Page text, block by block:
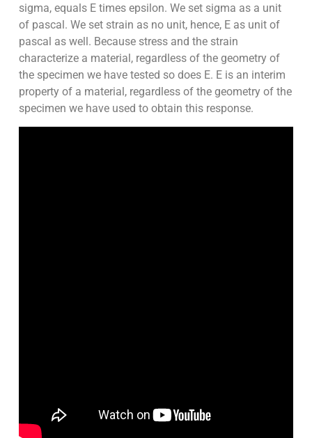
sigma, equals E times epsilon. We set sigma as a unit
of pascal. We set strain as no unit, hence, E as unit of
pascal as well. Because stress and the strain
characterize a material, regardless of the geometry of
the specimen we have tested so does E. E is an interim
property of a material, regardless of the geometry of the
specimen we have used to obtain this response.